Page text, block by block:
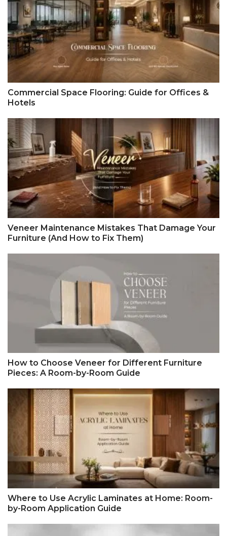
Commercial Space Flooring: Guide for Offices &
Hotels
Veneer Maintenance Mistakes That Damage Your
Furniture (And How to Fix Them)
How to Choose Veneer for Different Furniture
Pieces: A Room-by-Room Guide
Where to Use Acrylic Laminates at Home: Room-
by-Room Application Guide